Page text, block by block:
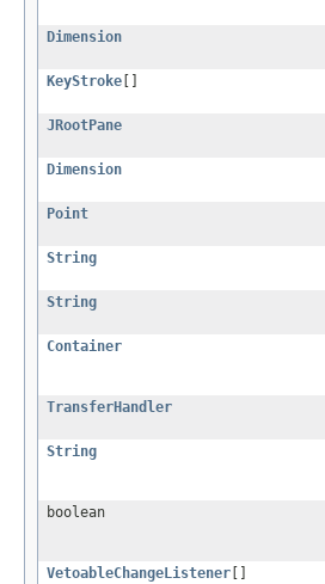
Dimension
KeyStroke
JRootPane
Dimension
Point
String
String
Container
TransferHandler
String
boolean
VetoableChangeListener